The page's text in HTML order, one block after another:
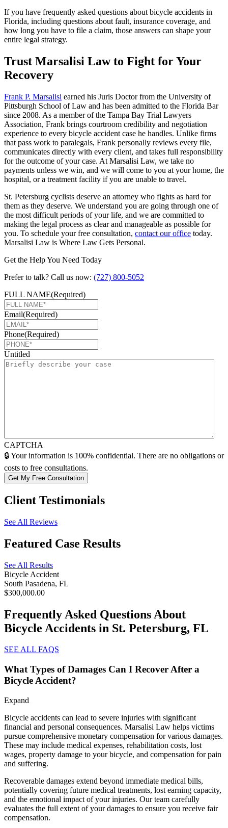
If you have frequently asked questions about bicycle accidents in
Florida, including questions about fault, insurance coverage, and
how long you have to file a claim, those answers can shape your
entire legal strategy.
Trust Marsalisi Law to Fight for Your
Recovery
Frank P. Marsalisi earned his Juris Doctor from the University of
Pittsburgh School of Law and has been admitted to the Florida Bar
since 2008. As a member of the Tampa Bay Trial Lawyers
Association, Frank brings courtroom credibility and negotiation
experience to every bicycle accident case he handles. Unlike firms
that pass work to paralegals, Frank personally reviews every file,
communicates directly with every client, and takes full responsibility
for the outcome of your case. At Marsalisi Law, we take no
payments unless we win, and we will come to you at your home, the
hospital, or a treatment facility if you are unable to travel.
St. Petersburg cyclists deserve an attorney who fights as hard for
them as they deserve. We understand you are going through one of
the most difficult periods of your life, and we are committed to
making the legal process as clear and manageable as possible for
you. To schedule your free consultation, contact our office today.
Marsalisi Law is Where Law Gets Personal.
Get the Help You Need Today
Prefer to talk? Call us now: (727) 800-5052
FULL NAME(Required)
Email(Required)
Phone(Required)
Untitled
CAPTCHA
🔒 Your information is 100% confidential. There are no obligations or
costs to free consultations.
Client Testimonials
See All Reviews
Featured Case Results
See All Results
Bicycle Accident
South Pasadena, FL
$300,000.00
Frequently Asked Questions About
Bicycle Accidents in St. Petersburg, FL
SEE ALL FAQS
What Types of Damages Can I Recover After a
Bicycle Accident?
Expand
Bicycle accidents can lead to severe injuries with significant
financial and personal consequences. Marsalisi Law helps victims
pursue comprehensive monetary compensation for various damages.
These may include medical expenses, rehabilitation costs, lost
wages, property damage to your bicycle, and compensation for pain
and suffering.
Recoverable damages extend beyond immediate medical bills,
potentially covering future medical treatments, lost earning capacity,
and the emotional impact of your injuries. Our team carefully
evaluates the full extent of your damages to ensure you receive fair
compensation.